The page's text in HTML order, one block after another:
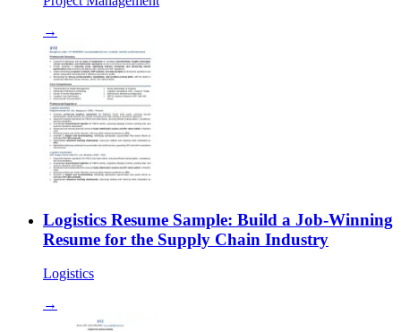
→
Logistics Resume Sample: Build a Job-Winning
Resume for the Supply Chain Industry
Logistics
→